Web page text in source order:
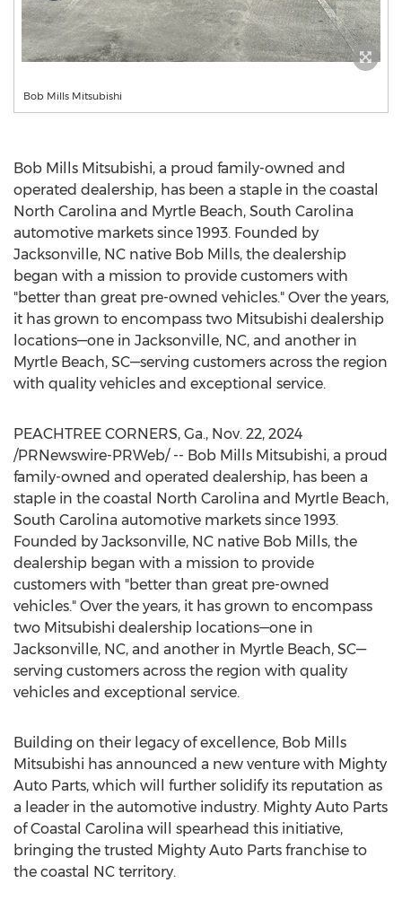
Bob Mills Mitsubishi
Bob Mills Mitsubishi, a proud family-owned and
operated dealership, has been a staple in the coastal
North Carolina and Myrtle Beach, South Carolina
automotive markets since 1993. Founded by
Jacksonville, NC native Bob Mills, the dealership
began with a mission to provide customers with
"better than great pre-owned vehicles." Over the years,
it has grown to encompass two Mitsubishi dealership
locations—one in Jacksonville, NC, and another in
Myrtle Beach, SC—serving customers across the region
with quality vehicles and exceptional service.
PEACHTREE CORNERS, Ga., Nov. 22, 2024
/PRNewswire-PRWeb/ -- Bob Mills Mitsubishi, a proud
family-owned and operated dealership, has been a
staple in the coastal North Carolina and Myrtle Beach,
South Carolina automotive markets since 1993.
Founded by Jacksonville, NC native Bob Mills, the
dealership began with a mission to provide
customers with "better than great pre-owned
vehicles." Over the years, it has grown to encompass
two Mitsubishi dealership locations—one in
Jacksonville, NC, and another in Myrtle Beach, SC—
serving customers across the region with quality
vehicles and exceptional service.
Building on their legacy of excellence, Bob Mills
Mitsubishi has announced a new venture with Mighty
Auto Parts, which will further solidify its reputation as
a leader in the automotive industry. Mighty Auto Parts
of Coastal Carolina will spearhead this initiative,
bringing the trusted Mighty Auto Parts franchise to
the coastal NC territory.